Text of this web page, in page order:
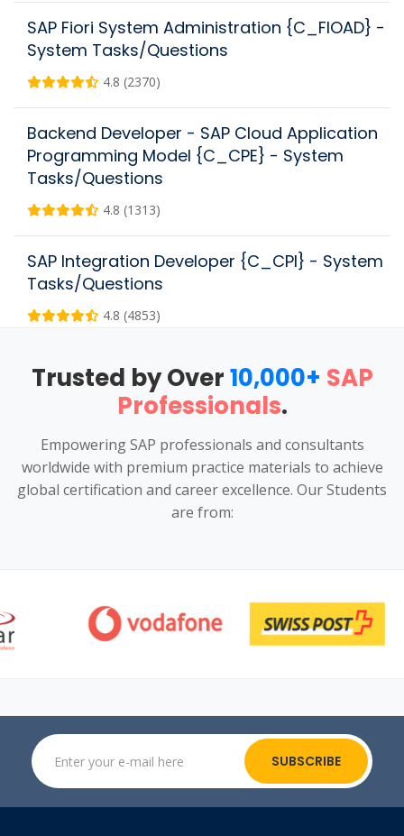
SAP Fiori System Administration {C_FIOAD} -
System Tasks/Questions
4.8 (2370)
Backend Developer - SAP Cloud Application
Programming Model {C_CPE} - System
Tasks/Questions
4.8 (1313)
SAP Integration Developer {C_CPI} - System
Tasks/Questions
4.8 (4853)
Trusted by Over10,000+ SAP
Professionals.
Empowering SAP professionals and consultants
worldwide with premium practice materials to achieve
global certification and career excellence. Our Students
are from:
SUBSCRIBE